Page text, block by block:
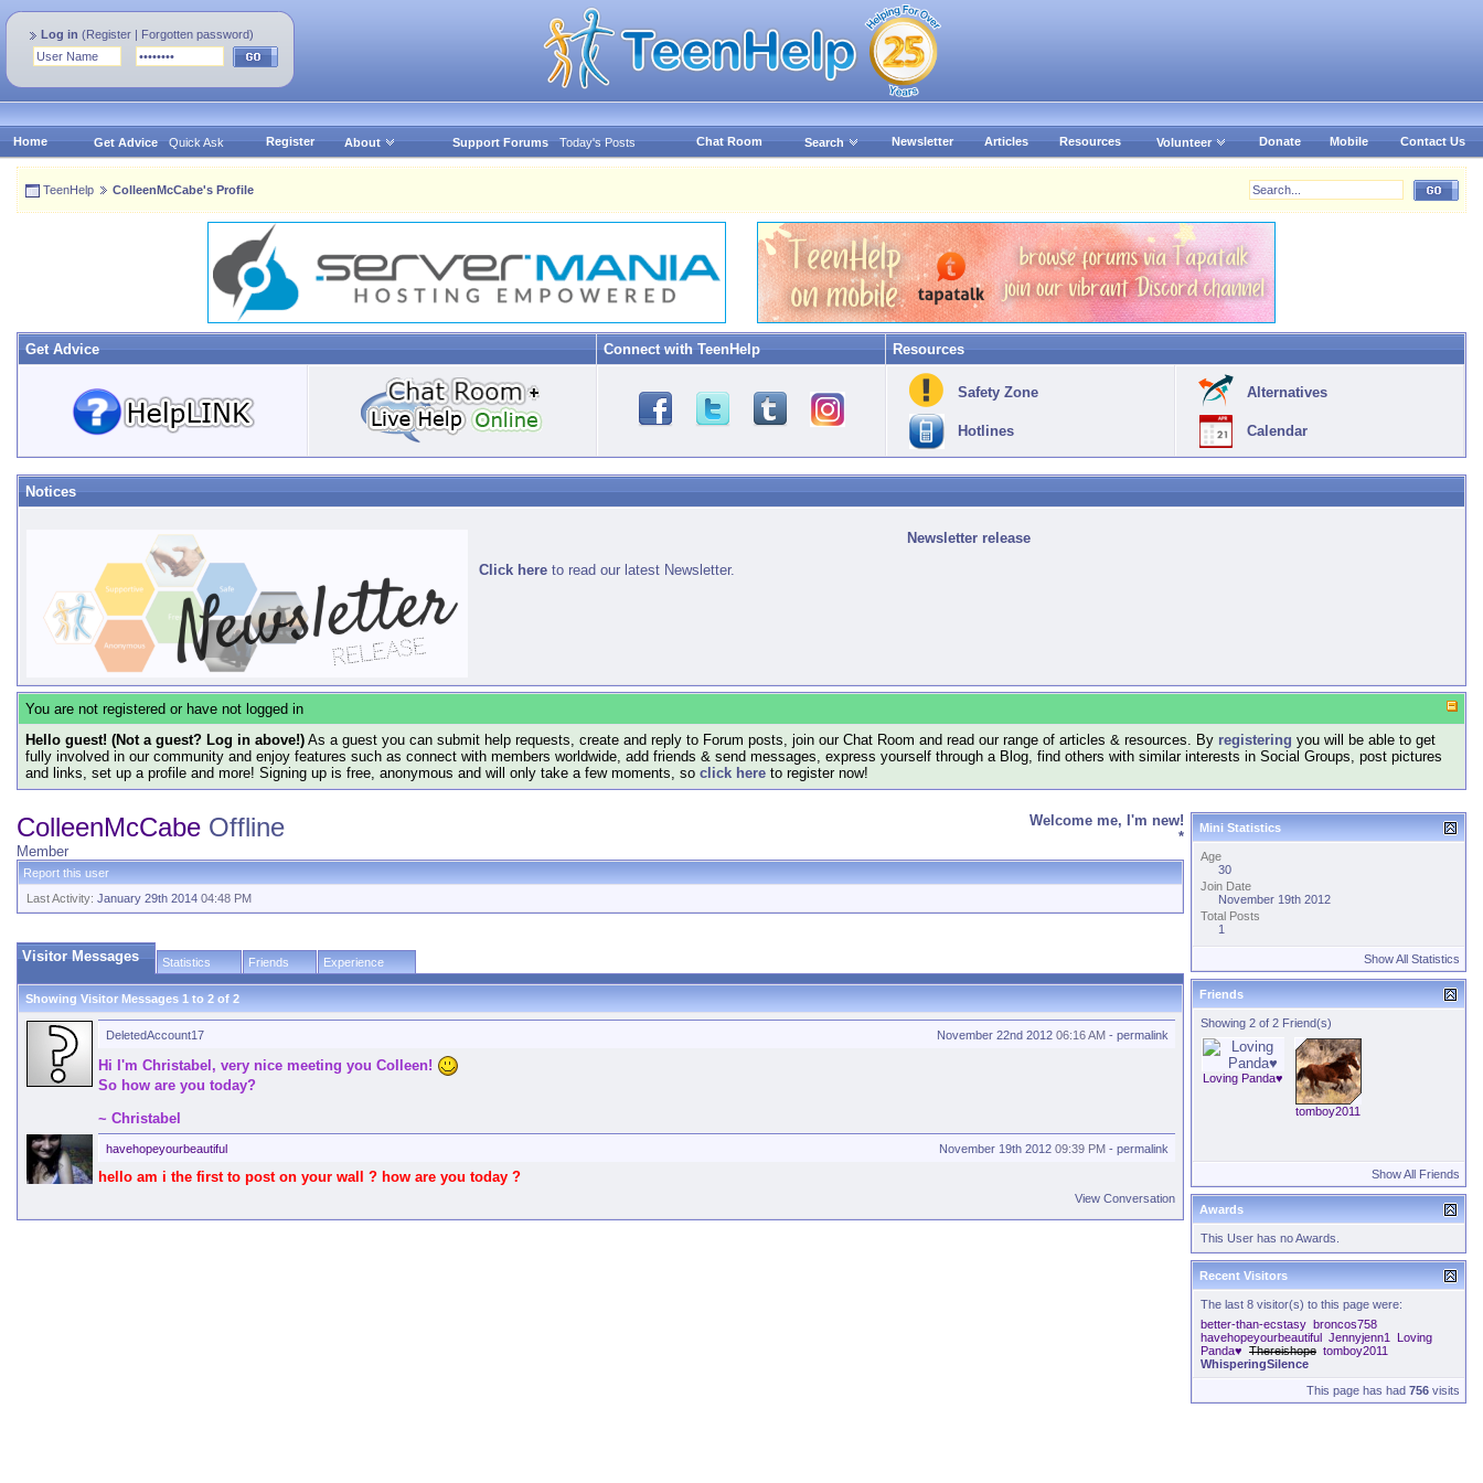
Log in (Register | Forgotten password)
Home Get Advice Quick Ask Register About Support Forums Today's Posts Chat Room Search Newsletter Articles Resources Volunteer Donate Mobile Contact Us
TeenHelp ColleenMcCabe's Profile
Get Advice Connect with TeenHelp Resources
Safety Zone
Hotlines
Alternatives
Calendar
Notices
Newsletter release
Click here to read our latest Newsletter.
You are not registered or have not logged in
Hello guest! (Not a guest? Log in above!) As a guest you can submit help requests, create and reply to Forum posts, join our Chat Room and read our range of articles & resources. By registering you will be able to get
fully involved in our community and enjoy features such as connect with members worldwide, add friends & send messages, express yourself through a Blog, find others with similar interests in Social Groups, post pictures
and links, set up a profile and more! Signing up is free, anonymous and will only take a few moments, so click here to register now!
Welcome me, I'm new!
*
ColleenMcCabe Offline
Member
Report this user
Last Activity: January 29th 2014 04:48 PM
Visitor Messages Statistics Friends Experience
Showing Visitor Messages 1 to 2 of 2
November 22nd 2012 06:16 AM - permalink
DeletedAccount17
Hi I'm Christabel, very nice meeting you Colleen!
So how are you today?
~ Christabel
November 19th 2012 09:39 PM - permalink
havehopeyourbeautiful
hello am i the first to post on your wall ? how are you today ?
View Conversation
Mini Statistics
Age
30
Join Date
November 19th 2012
Total Posts
1
Show All Statistics
Friends
Showing 2 of 2 Friend(s)
Loving Panda♥
tomboy2011
Show All Friends
Awards
This User has no Awards.
Recent Visitors
The last 8 visitor(s) to this page were:
better-than-ecstasy broncos758
havehopeyourbeautiful Jennyjenn1
Loving
Panda♥ Thereishope tomboy2011
WhisperingSilence
This page has had 756 visits